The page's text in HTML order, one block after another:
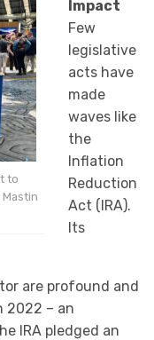
to
Impact
Few
legislative
acts have
made
waves like
the
Inflation
Reduction
Act (IRA).
Its
are profound and
2022 – an
IRA pledged an